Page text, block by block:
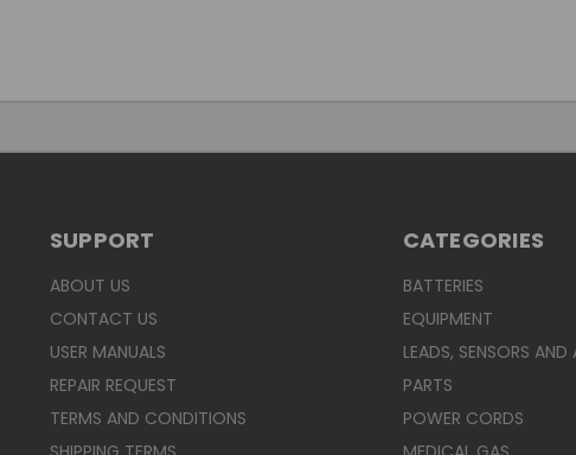
SUPPORT
ABOUT US
CONTACT US
USER MANUALS
REPAIR REQUEST
TERMS AND CONDITIONS
CATEGORIES
BATTERIES
EQUIPMENT
LEADS, SENSORS AND
PARTS
POWER CORDS